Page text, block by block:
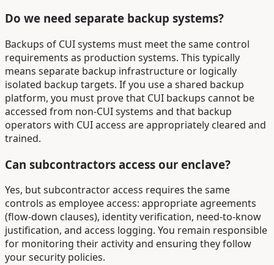
Do we need separate backup systems?
Backups of CUI systems must meet the same control
requirements as production systems. This typically
means separate backup infrastructure or logically
isolated backup targets. If you use a shared backup
platform, you must prove that CUI backups cannot be
accessed from non-CUI systems and that backup
operators with CUI access are appropriately cleared and
trained.
Can subcontractors access our enclave?
Yes, but subcontractor access requires the same
controls as employee access: appropriate agreements
(flow-down clauses), identity verification, need-to-know
justification, and access logging. You remain responsible
for monitoring their activity and ensuring they follow
your security policies.